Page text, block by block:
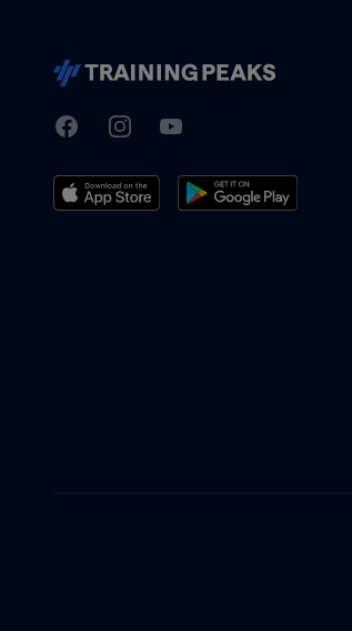
TrainingPeaks
FacebookInstagramYoutube